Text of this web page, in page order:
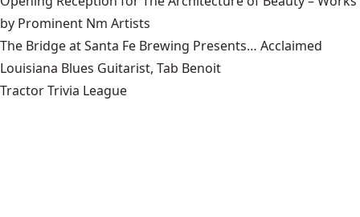
by Prominent Nm Artists
The Bridge at Santa Fe Brewing Presents… Acclaimed
Louisiana Blues Guitarist, Tab Benoit
Tractor Trivia League